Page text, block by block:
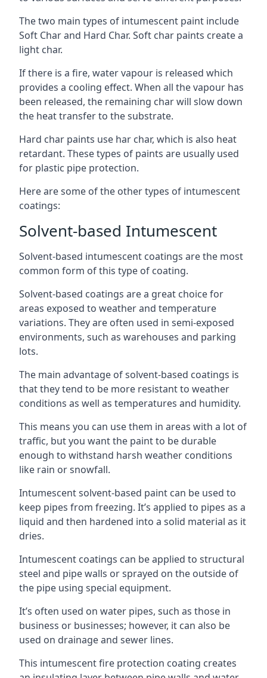
The two main types of intumescent paint include
Soft Char and Hard Char. Soft char paints create a
light char.
If there is a fire, water vapour is released which
provides a cooling effect. When all the vapour has
been released, the remaining char will slow down
the heat transfer to the substrate.
Hard char paints use har char, which is also heat
retardant. These types of paints are usually used
for plastic pipe protection.
Here are some of the other types of intumescent
coatings:
Solvent-based Intumescent
Solvent-based intumescent coatings are the most
common form of this type of coating.
Solvent-based coatings are a great choice for
areas exposed to weather and temperature
variations. They are often used in semi-exposed
environments, such as warehouses and parking
lots.
The main advantage of solvent-based coatings is
that they tend to be more resistant to weather
conditions as well as temperatures and humidity.
This means you can use them in areas with a lot of
traffic, but you want the paint to be durable
enough to withstand harsh weather conditions
like rain or snowfall.
Intumescent solvent-based paint can be used to
keep pipes from freezing. It’s applied to pipes as a
liquid and then hardened into a solid material as it
dries.
Intumescent coatings can be applied to structural
steel and pipe walls or sprayed on the outside of
the pipe using special equipment.
It’s often used on water pipes, such as those in
business or businesses; however, it can also be
used on drainage and sewer lines.
This intumescent fire protection coating creates